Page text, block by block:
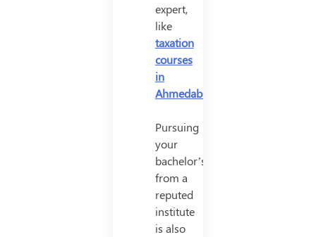
expert,
like
taxation
courses
in
Ahmedabad
Pursuing
your
bachelor’s
from a
reputed
institute
is also